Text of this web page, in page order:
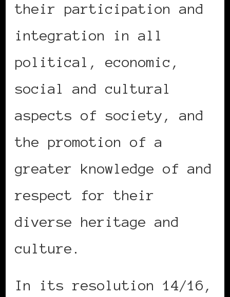
their participation and
integration in all
political, economic,
social and cultural
aspects of society, and
the promotion of a
greater knowledge of and
respect for their
diverse heritage and
culture.
In its resolution 14/16,